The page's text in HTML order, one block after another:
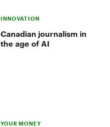
INNOVATION
Canadian journalism in
the age of AI
YOUR MONEY